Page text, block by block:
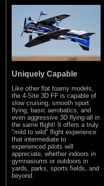
Uniquely Capable
Like other flat foamy models,
the 4-Site 3D FF is capable of
slow cruising, smooth sport
flying, basic aerobatics, and
even aggressive 3D flying-all in
the same flight! It offers a truly
"mild to wild" flight experience
that intermediate to
experienced pilots will
appreciate, whether indoors in
gymnasiums or outdoors in
yards, parks, sports fields, and
beyond.